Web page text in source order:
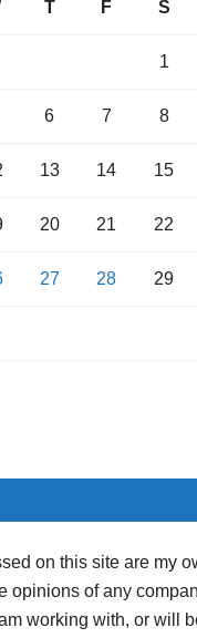
T F S
1
6 7 8
13 14 15
20 21 22
27 28 29
on this site are my
opinions of any
working with, or will